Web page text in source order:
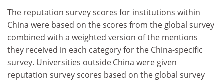
The reputation survey scores for institutions within
China were based on the scores from the global survey
combined with a weighted version of the mentions
they received in each category for the China-specific
survey. Universities outside China were given
reputation survey scores based on the global survey